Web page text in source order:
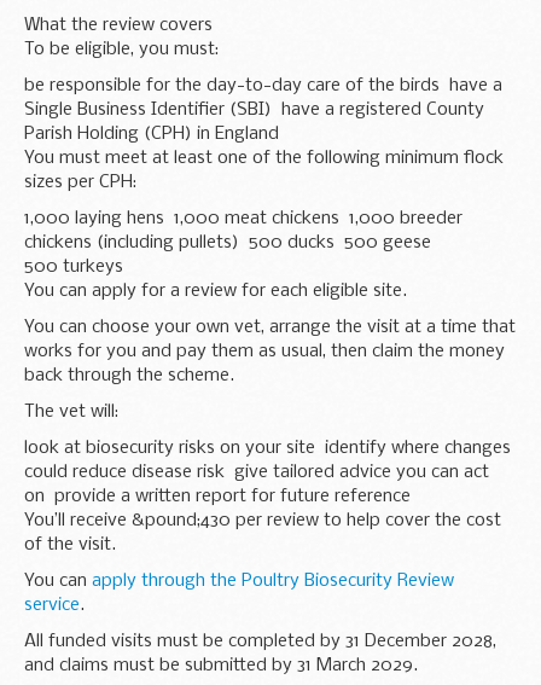
What the review covers
To be eligible, you must:
be responsible for the day-to-day care of the birds have a
Single Business Identifier (SBI) have a registered County
Parish Holding (CPH) in England
You must meet at least one of the following minimum flock
sizes per CPH:
1,000 laying hens 1,000 meat chickens 1,000 breeder
chickens (including pullets) 500 ducks 500 geese
500 turkeys
You can apply for a review for each eligible site.
You can choose your own vet, arrange the visit at a time that
works for you and pay them as usual, then claim the money
back through the scheme.
The vet will:
look at biosecurity risks on your site identify where changes
could reduce disease risk give tailored advice you can act
on provide a written report for future reference
You’ll receive &pound;430 per review to help cover the cost
of the visit.
You can apply through the Poultry Biosecurity Review
service.
All funded visits must be completed by 31 December 2028,
and claims must be submitted by 31 March 2029.